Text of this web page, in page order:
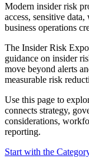
Modern insider risk
access, sensitive
business operations
The Insider Risk
guidance on insider
move beyond alerts
measurable risk
Use this page to
connects strategy,
considerations,
reporting.
Start with the